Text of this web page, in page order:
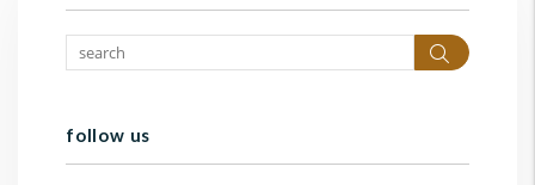
Search
follow us